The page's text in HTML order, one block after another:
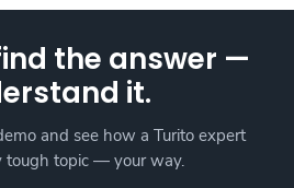
the answer —
it.
and see how a Turito expert
tough topic — your way.